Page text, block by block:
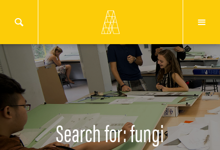
Search for: fungi